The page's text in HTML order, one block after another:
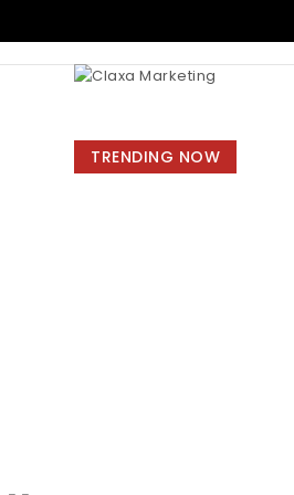
TRENDING NOW